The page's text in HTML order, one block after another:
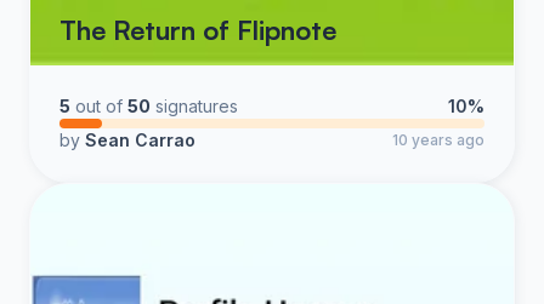
The Return of Flipnote
5 out of 50 signatures
10%
by Sean Carrao 10 years ago